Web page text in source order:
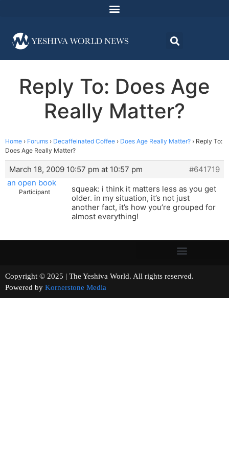
Reply To: Does Age
Really Matter?
Home › Forums › Decaffeinated Coffee › Does Age Really Matter? › Reply To:
Does Age Really Matter?
March 18, 2009 10:57 pm at 10:57 pm
#641719
an open book
Participant
squeak: i think it matters less as you get
older. in my situation, it’s not just
another fact, it’s how you’re grouped for
almost everything!
Copyright © 2025 | The Yeshiva World. All rights reserved.
Powered by Kornerstone Media